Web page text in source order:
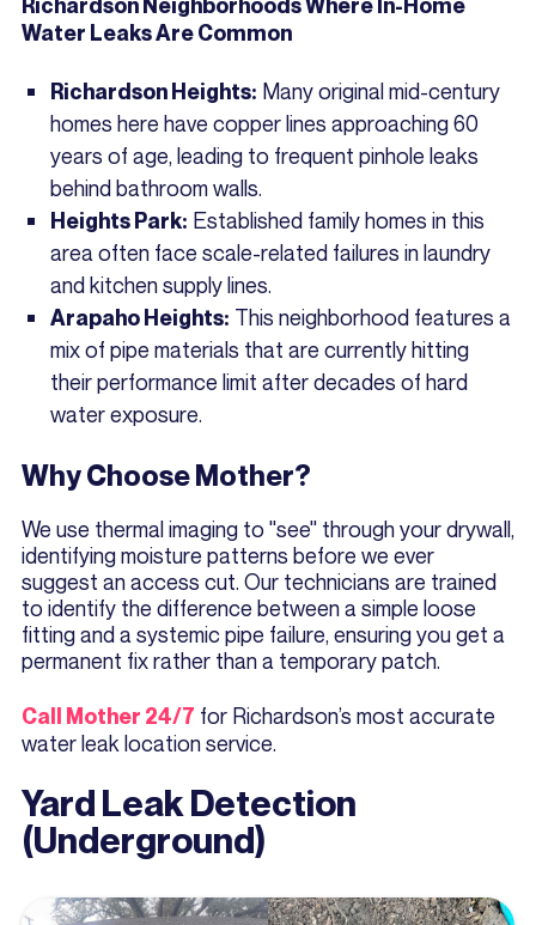
Richardson Neighborhoods Where In-Home
Water Leaks Are Common
Richardson Heights: Many original mid-century
homes here have copper lines approaching 60
years of age, leading to frequent pinhole leaks
behind bathroom walls.
Heights Park: Established family homes in this
area often face scale-related failures in laundry
and kitchen supply lines.
Arapaho Heights: This neighborhood features a
mix of pipe materials that are currently hitting
their performance limit after decades of hard
water exposure.
Why Choose Mother?
We use thermal imaging to "see" through your drywall,
identifying moisture patterns before we ever
suggest an access cut. Our technicians are trained
to identify the difference between a simple loose
fitting and a systemic pipe failure, ensuring you get a
permanent fix rather than a temporary patch.
Call Mother 24/7 for Richardson’s most accurate
water leak location service.
Yard Leak Detection
(Underground)